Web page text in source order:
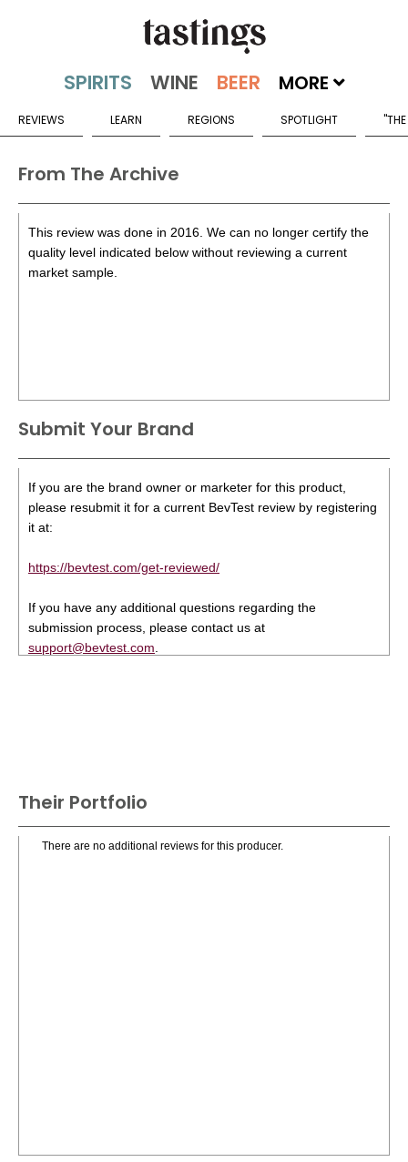
MORE
REVIEWS LEARN REGIONS SPOTLIGHT
From The Archive
This review was done in 2016. We can no longer certify the
quality level indicated below without reviewing a current
market sample.
Submit Your Brand
If you are the brand owner or marketer for this product,
please resubmit it for a current BevTest review by registering
it at:
https://bevtest.com/get-reviewed/
If you have any additional questions regarding the
submission process, please contact us at
support@bevtest.com
Their Portfolio
There are no additional reviews for this producer.